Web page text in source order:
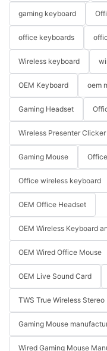
gaming keyboard
office keyboards
Wireless keyboard
OEM Keyboard oem
Gaming Headset
Wireless Presenter Clicker
Gaming Mouse
Office wireless keyboard
OEM Office Headset
OEM Wireless Keyboard
OEM Wired Office Mouse
OEM Live Sound Card
TWS True Wireless
Gaming Mouse
Wired Gaming Mouse